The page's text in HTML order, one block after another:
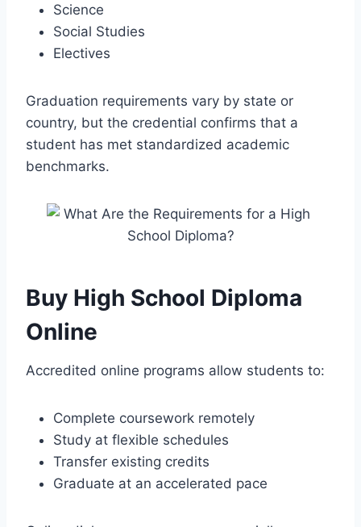
Science
Social Studies
Electives
Graduation requirements vary by state or
country, but the credential confirms that a
student has met standardized academic
benchmarks.
Buy High School Diploma
Online
Accredited online programs allow students to:
Complete coursework remotely
Study at flexible schedules
Transfer existing credits
Graduate at an accelerated pace